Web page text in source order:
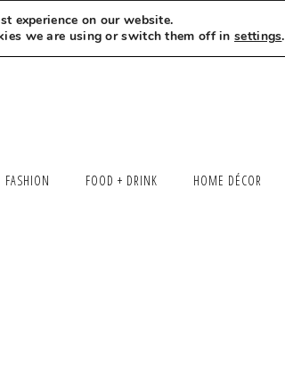
SAY HELLO LET’S WORK TOGETHER
FASHION FOOD + DRINK HOME DÉCOR
experience on our website.
we are using or switch them off insettings.